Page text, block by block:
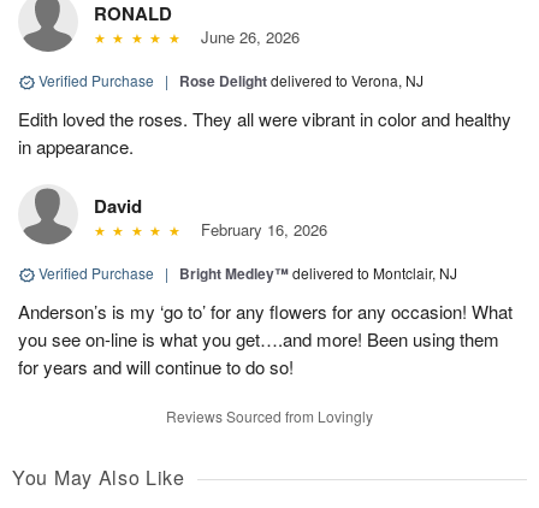
RONALD
June 26, 2026
Verified Purchase | Rose Delightdelivered to Verona, NJ
Edith loved the roses. They all were vibrant in color and healthy
in appearance.
David
February 16, 2026
Verified Purchase | Bright Medley™delivered to Montclair, NJ
Anderson’s is my ‘go to’ for any flowers for any occasion! What
you see on-line is what you get….and more! Been using them
for years and will continue to do so!
Reviews Sourced from Lovingly
You May Also Like